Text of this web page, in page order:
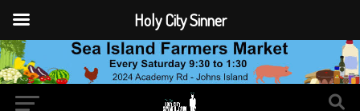
Holy City Sinner